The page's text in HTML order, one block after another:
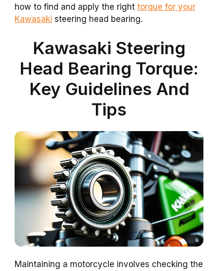
how to find and apply the right torque for your
Kawasaki steering head bearing.
Kawasaki Steering
Head Bearing Torque:
Key Guidelines And
Tips
Maintaining a motorcycle involves checking the